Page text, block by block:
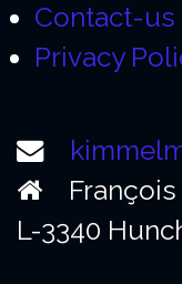
Contact-us
Privacy
François
L-3340